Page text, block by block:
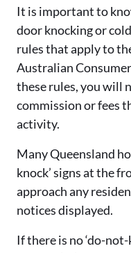
It is important to
door knocking or
rules that apply to
Australian
these rules, you will
commission or fees
activity.
Many Queensland
knock’ signs at the
approach any
notices displayed.
If there is no ‘do-